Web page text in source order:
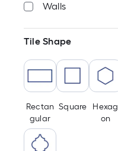
Walls
Tile Shape
Rectan
gular
Square
Hexag
on